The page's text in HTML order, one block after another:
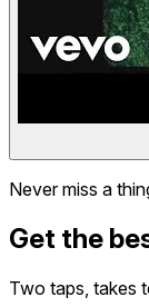
Never miss a
Get the
Two taps, takes